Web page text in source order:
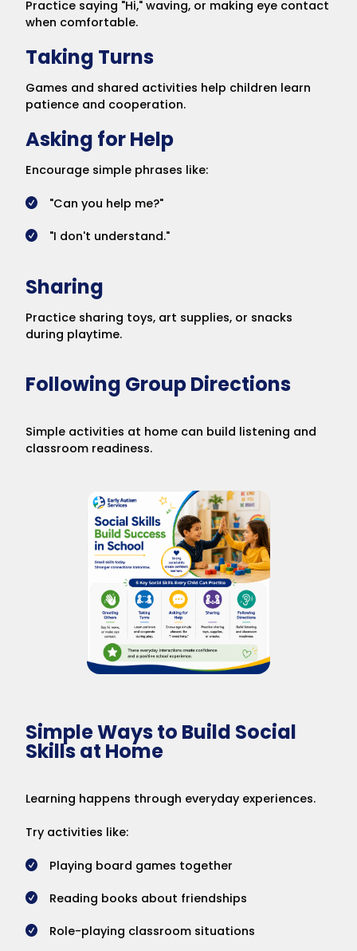
Practice saying "Hi," waving, or making eye contact
when comfortable.
Taking Turns
Games and shared activities help children learn
patience and cooperation.
Asking for Help
Encourage simple phrases like:
"Can you help me?"
"I don't understand."
Sharing
Practice sharing toys, art supplies, or snacks
during playtime.
Following Group Directions
Simple activities at home can build listening and
classroom readiness.
Simple Ways to Build Social
Skills at Home
Learning happens through everyday experiences.
Try activities like:
Playing board games together
Reading books about friendships
Role-playing classroom situations